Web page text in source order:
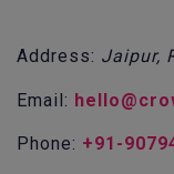
Address: Jaipur,
Email:
Phone: +91-